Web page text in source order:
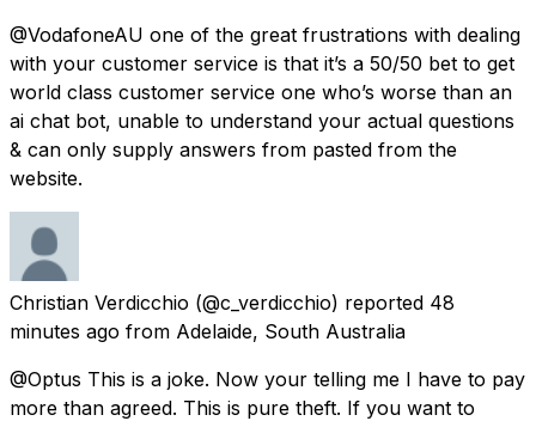
@VodafoneAU one of the great frustrations with dealing
with your customer service is that it’s a 50/50 bet to get
world class customer service one who’s worse than an
ai chat bot, unable to understand your actual questions
& can only supply answers from pasted from the
website.
Christian Verdicchio (@c_verdicchio) reported 48
minutes ago from Adelaide, South Australia
@Optus This is a joke. Now your telling me I have to pay
more than agreed. This is pure theft. If you want to